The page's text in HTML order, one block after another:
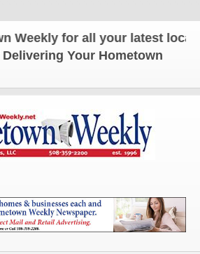
for all your latest local
Your Hometown